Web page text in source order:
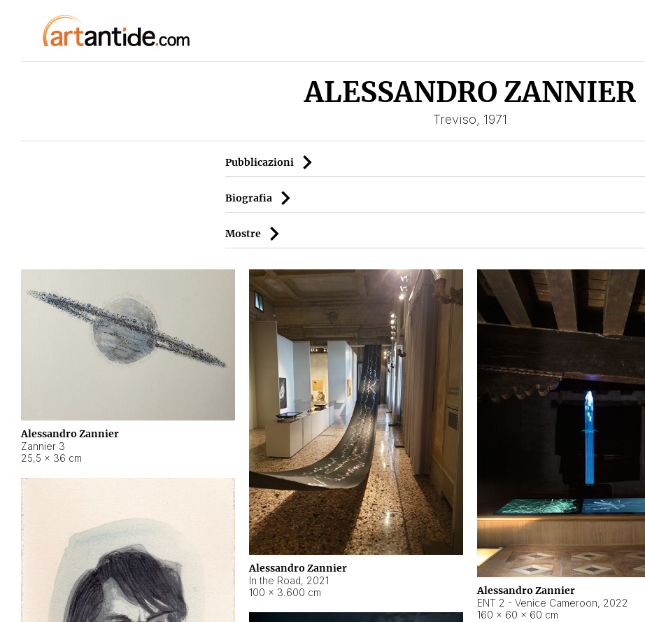
ALESSANDRO ZANNIER
Treviso, 1971
Pubblicazioni
Biografia
Mostre
Alessandro Zannier
Zannier 3
25,5 × 36 cm
Alessandro Zannier
In the Road, 2021
100 × 3.600 cm
Alessandro Zannier
ENT 2 - Venice Cameroon, 2022
160 × 60 × 60 cm